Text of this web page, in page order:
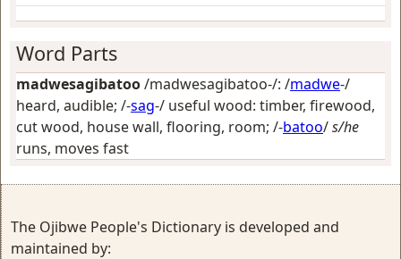
Word Parts
madwesagibatoo/madwesagibatoo-/: /madwe-/
heard, audible; /-sag-/ useful wood: timber, firewood,
cut wood, house wall, flooring, room; /-batoo/s/he
runs, moves fast
The Ojibwe People's Dictionary is developed and
maintained by: